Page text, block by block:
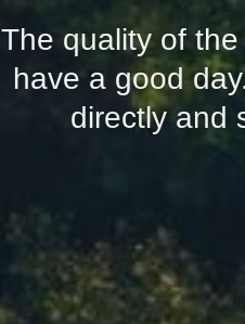
The quality of
have a good
directly and